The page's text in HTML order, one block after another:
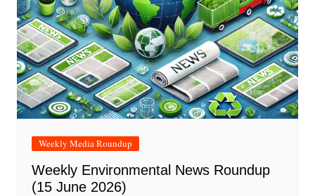
Weekly Media Roundup
Weekly Environmental News Roundup
(15 June 2026)